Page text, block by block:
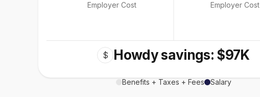
Employer Cost Employer Cost
$ Howdy savings: $97K
Benefits + Taxes + Fees Salary